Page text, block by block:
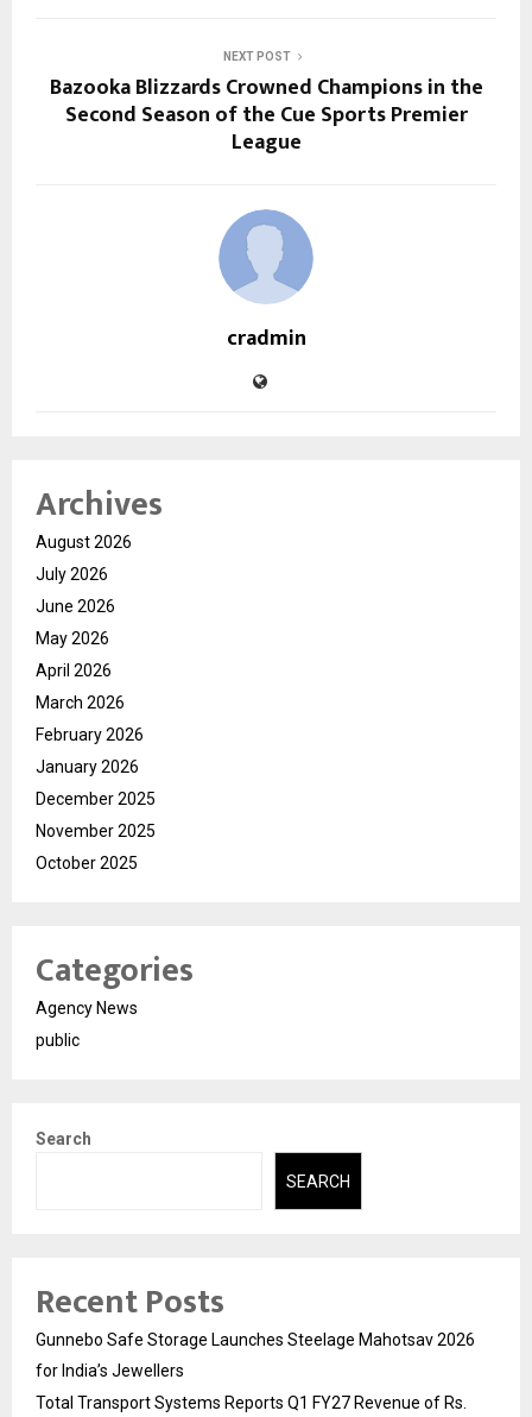
NEXT POST
Bazooka Blizzards Crowned Champions in the
Second Season of the Cue Sports Premier
League
cradmin
Archives
August 2026
July 2026
June 2026
May 2026
April 2026
March 2026
February 2026
January 2026
December 2025
November 2025
October 2025
Categories
Agency News
public
Search
SEARCH
Recent Posts
Gunnebo Safe Storage Launches Steelage Mahotsav 2026
for India’s Jewellers
Total Transport Systems Reports Q1 FY27 Revenue of Rs.